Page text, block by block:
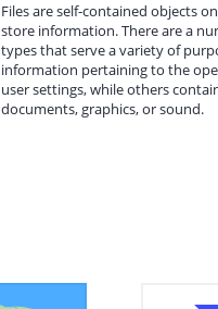
Files are self-contained objects
store information. There are a
types that serve a variety of
information pertaining to the
user settings, while others
documents, graphics, or sound.